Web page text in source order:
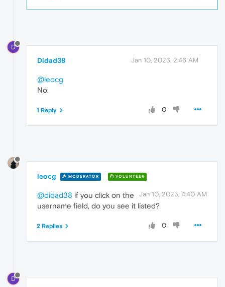
D
Didad38 Jan 10, 2023, 2:46 AM
@leocg
No.
0
1 Reply
leocg MODERATOR VOLUNTEER
Jan 10, 2023, 4:40 AM
@didad38 if you click on the
username field, do you see it listed?
0
2 Replies
D